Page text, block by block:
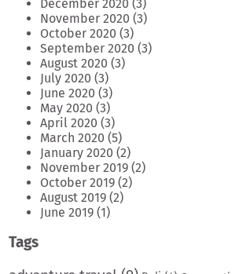
December 2020 (3)
November 2020 (3)
October 2020 (3)
September 2020 (3)
August 2020 (3)
July 2020 (3)
June 2020 (3)
May 2020 (3)
April 2020 (3)
March 2020 (5)
January 2020 (2)
November 2019 (2)
October 2019 (2)
August 2019 (2)
June 2019 (1)
Tags